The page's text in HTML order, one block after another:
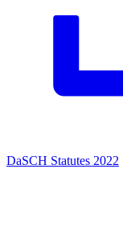
DaSCH Statutes 2022